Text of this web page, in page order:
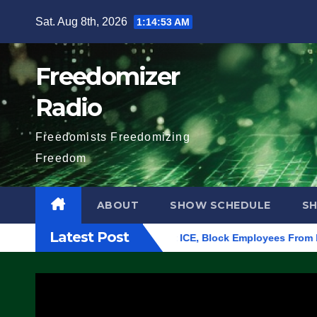
content
Sat. Aug 8th, 2026 1:14:54 AM
Freedomizer
Radio
Freedomists Freedomizing
Freedom
ABOUT SHOW SCHEDULE
Latest Post
Oregon, to Protest ICE, Block Employees From Exiting –